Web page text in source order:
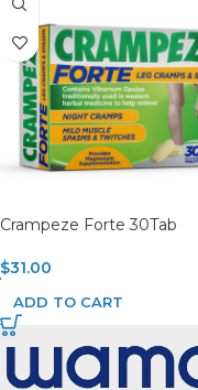
Crampeze Forte 30Tab
$31.00
ADD TO CART